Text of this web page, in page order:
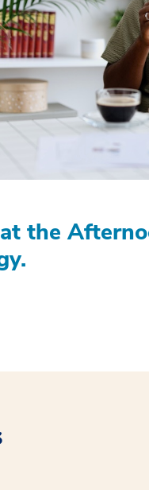
the